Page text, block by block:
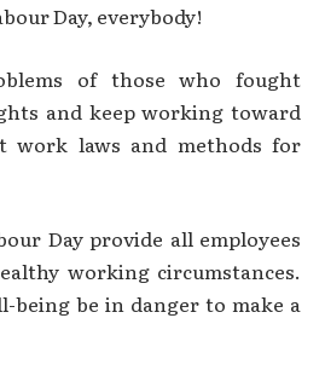
Day, everybody!
of those who fought
and keep working toward
work laws and methods for
Day provide all employees
working circumstances.
being be in danger to make a